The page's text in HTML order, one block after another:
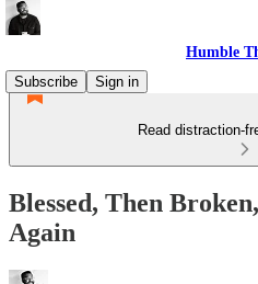
Humble
Subscribe
Sign in
Read distraction-
Blessed, Then
Again